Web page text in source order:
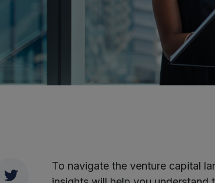
TwitterTo navigate the venture capital